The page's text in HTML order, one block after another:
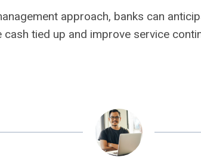
approach, banks can
tied up and improve service